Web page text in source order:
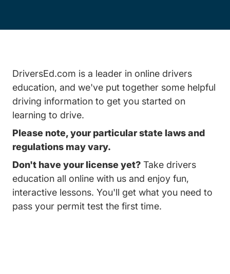
DriversEd.com is a leader in online drivers
education, and we've put together some helpful
driving information to get you started on
learning to drive.
Please note, your particular state laws and
regulations may vary.
Don't have your license yet? Take drivers
education all online with us and enjoy fun,
interactive lessons. You'll get what you need to
pass your permit test the first time.